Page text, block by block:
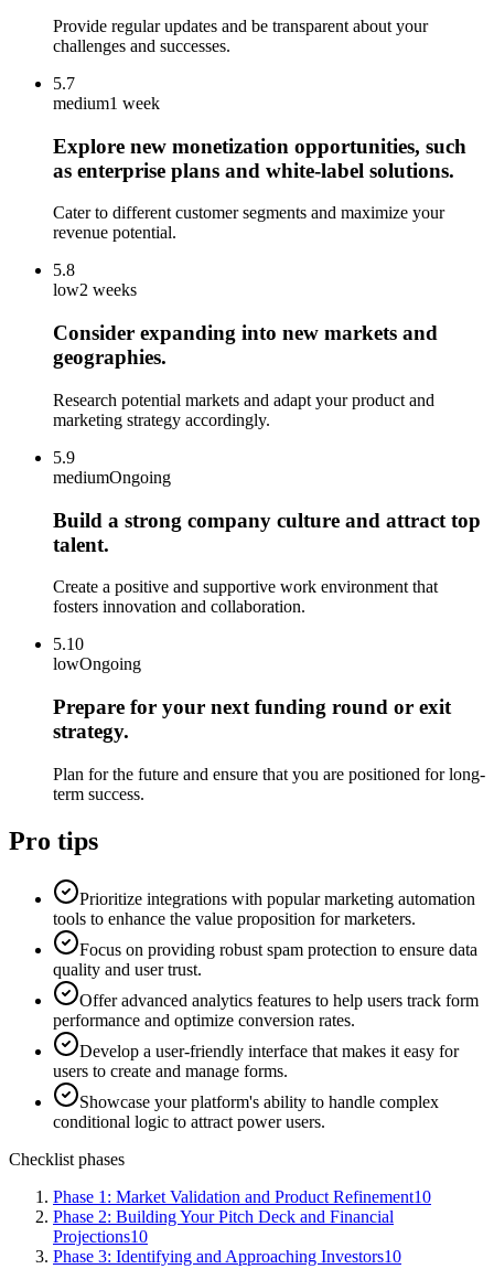
Provide regular updates and be transparent about your
challenges and successes.
5.7
medium1 week
Explore new monetization opportunities, such
as enterprise plans and white-label solutions.
Cater to different customer segments and maximize your
revenue potential.
5.8
low2 weeks
Consider expanding into new markets and
geographies.
Research potential markets and adapt your product and
marketing strategy accordingly.
5.9
mediumOngoing
Build a strong company culture and attract top
talent.
Create a positive and supportive work environment that
fosters innovation and collaboration.
5.10
lowOngoing
Prepare for your next funding round or exit
strategy.
Plan for the future and ensure that you are positioned for long-
term success.
Pro tips
Prioritize integrations with popular marketing automation
tools to enhance the value proposition for marketers.
Focus on providing robust spam protection to ensure data
quality and user trust.
Offer advanced analytics features to help users track form
performance and optimize conversion rates.
Develop a user-friendly interface that makes it easy for
users to create and manage forms.
Showcase your platform's ability to handle complex
conditional logic to attract power users.
Checklist phases
Phase 1: Market Validation and Product Refinement10
Phase 2: Building Your Pitch Deck and Financial
Projections10
Phase 3: Identifying and Approaching Investors10